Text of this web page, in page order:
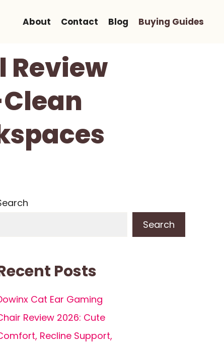
About Contact Blog Buying Guides
Review
Search
Posts
Cat Ear Gaming
Review 2026: Cute
Recline Support,